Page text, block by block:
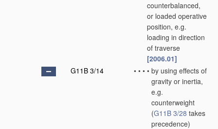
counterbalanced,
or loaded operative
position, e.g.
loading in direction
of traverse
[2006.01]
G11B 3/14
• • • • by using effects of
gravity or inertia,
e.g.
counterweight
(G11B 3/28 takes
precedence)